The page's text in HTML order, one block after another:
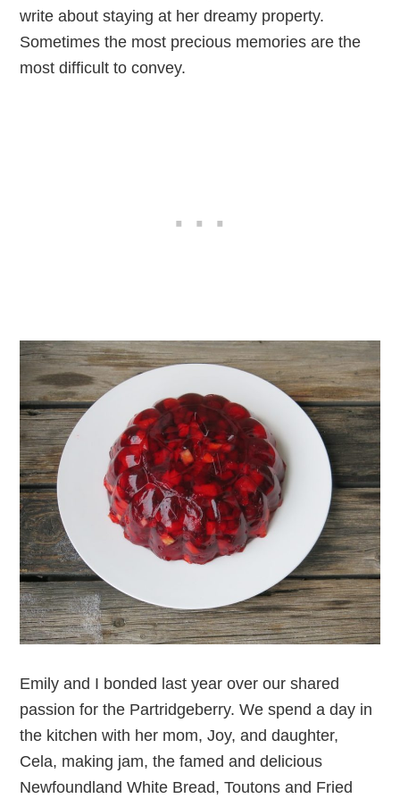
write about staying at her dreamy property.
Sometimes the most precious memories are the
most difficult to convey.
Emily and I bonded last year over our shared
passion for the Partridgeberry. We spend a day in
the kitchen with her mom, Joy, and daughter,
Cela, making jam, the famed and delicious
Newfoundland White Bread, Toutons and Fried